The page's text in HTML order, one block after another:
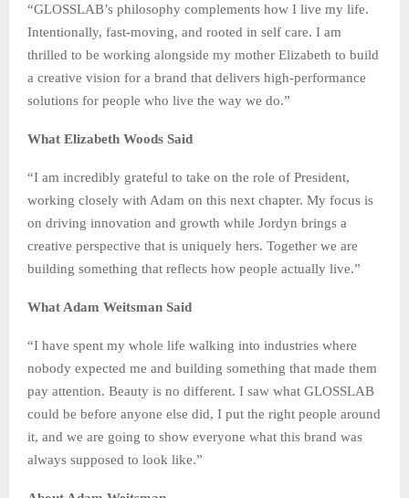
“GLOSSLAB’s philosophy complements how I live my life.
Intentionally, fast-moving, and rooted in self care. I am
thrilled to be working alongside my mother Elizabeth to build
a creative vision for a brand that delivers high-performance
solutions for people who live the way we do.”
What Elizabeth Woods Said
“I am incredibly grateful to take on the role of President,
working closely with Adam on this next chapter. My focus is
on driving innovation and growth while Jordyn brings a
creative perspective that is uniquely hers. Together we are
building something that reflects how people actually live.”
What Adam Weitsman Said
“I have spent my whole life walking into industries where
nobody expected me and building something that made them
pay attention. Beauty is no different. I saw what GLOSSLAB
could be before anyone else did, I put the right people around
it, and we are going to show everyone what this brand was
always supposed to look like.”